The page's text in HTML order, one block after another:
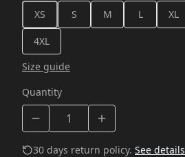
XS
S M L XL
4XL
Size guide
Quantity
30 days return policy. See details